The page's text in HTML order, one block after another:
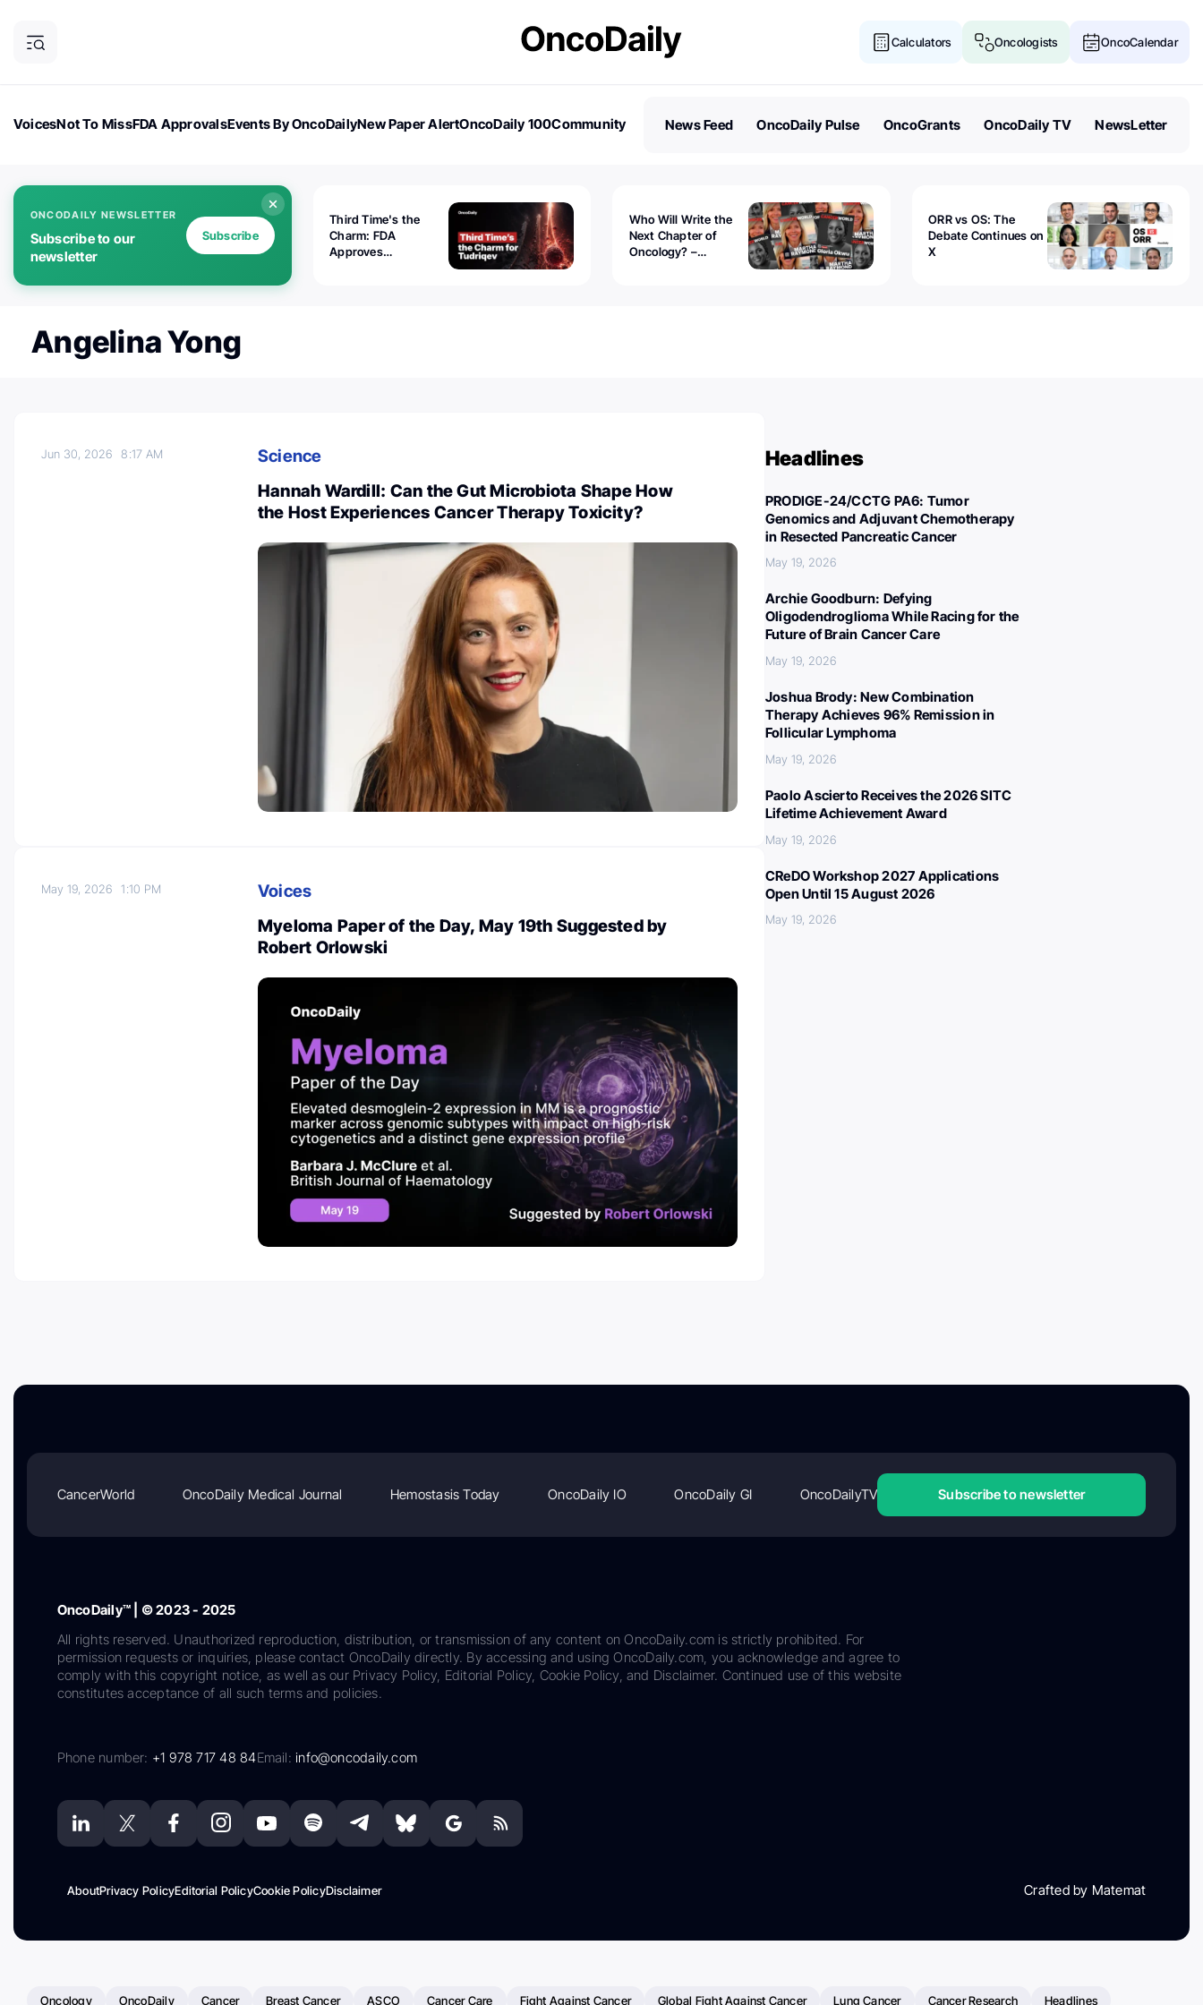
Calculators Oncologists OncoCalendar
VoicesNot To MissFDA ApprovalsEvents By OncoDailyNew Paper AlertOncoDaily 100Community
News Feed OncoDaily Pulse OncoGrants OncoDaily TV NewsLetter
ONCODAILY NEWSLETTER
Subscribe to our
newsletter
Subscribe
Third Time's the
Charm: FDA
Approves
Who Will Write the
Next Chapter of
Oncology? –
ORR vs OS: The
Debate Continues on
X
Angelina Yong
Jun 30, 20268:17 AM
Science
Hannah Wardill: Can the Gut Microbiota Shape How
the Host Experiences Cancer Therapy Toxicity?
May 19, 20261:10 PM
Voices
Myeloma Paper of the Day, May 19th Suggested by
Robert Orlowski
Headlines
PRODIGE-24/CCTG PA6: Tumor
Genomics and Adjuvant Chemotherapy
in Resected Pancreatic Cancer
May 19, 2026
Archie Goodburn: Defying
Oligodendroglioma While Racing for the
Future of Brain Cancer Care
May 19, 2026
Joshua Brody: New Combination
Therapy Achieves 96% Remission in
Follicular Lymphoma
May 19, 2026
Paolo Ascierto Receives the 2026 SITC
Lifetime Achievement Award
May 19, 2026
CReDO Workshop 2027 Applications
Open Until 15 August 2026
May 19, 2026
CancerWorld OncoDaily Medical Journal Hemostasis Today OncoDaily IO OncoDaily GI OncoDailyTV Subscribe to newsletter
OncoDaily™ | © 2023 - 2025
All rights reserved. Unauthorized reproduction, distribution, or transmission of any content on OncoDaily.com is strictly prohibited. For
permission requests or inquiries, please contact OncoDaily directly. By accessing and using OncoDaily.com, you acknowledge and agree to
comply with this copyright notice, as well as our Privacy Policy, Editorial Policy, Cookie Policy, and Disclaimer. Continued use of this website
constitutes acceptance of all such terms and policies.
Phone number: +1 978 717 48 84Email:info@oncodaily.com
AboutPrivacy PolicyEditorial PolicyCookie PolicyDisclaimer Crafted by Matemat
Oncology OncoDaily Cancer Breast Cancer ASCO Cancer Care Fight Against Cancer Global Fight Against Cancer Lung Cancer Cancer Research Headlines